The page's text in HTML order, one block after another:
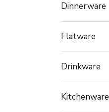
Dinnerware
Flatware
Drinkware
Kitchenware